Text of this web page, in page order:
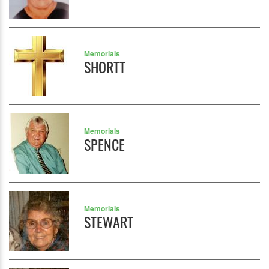
Memorials
SHORTT
Memorials
SPENCE
Memorials
STEWART